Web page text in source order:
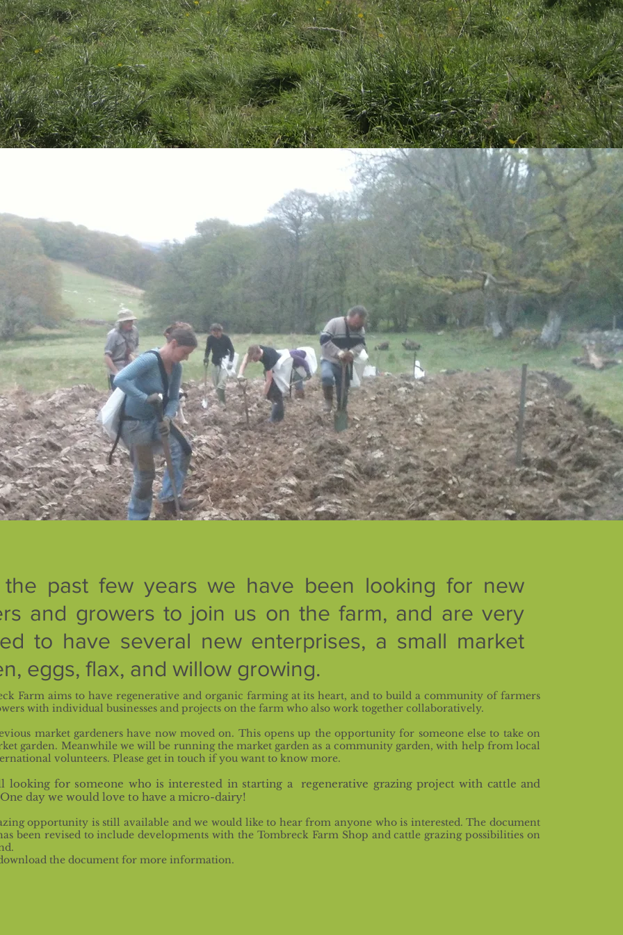
the past few years we have been looking for new
and growers to join us on the farm, and are very
to have several new enterprises, a small market
eggs, flax, and willow growing.
Farm aims to have regenerative and organic farming at its heart, and to build a community of farmers
with individual businesses and projects on the farm who also work together collaboratively.
market gardeners have now moved on. This opens up the opportunity for someone else to take on
garden. Meanwhile we will be running the market garden as a community garden, with help from local
volunteers. Please get in touch if you want to know more.
looking for someone who is interested in starting a regenerative grazing project with cattle and
day we would love to have a micro-dairy!
opportunity is still available and we would like to hear from anyone who is interested. The document
been revised to include developments with the Tombreck Farm Shop and cattle grazing possibilities on
the document for more information.